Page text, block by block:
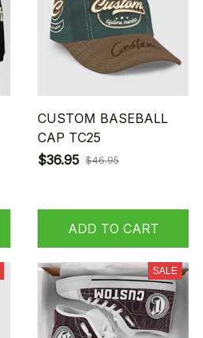
CUSTOM BASEBALL
CAP TC25
$36.95 $46.95
ADD TO CART
SALE